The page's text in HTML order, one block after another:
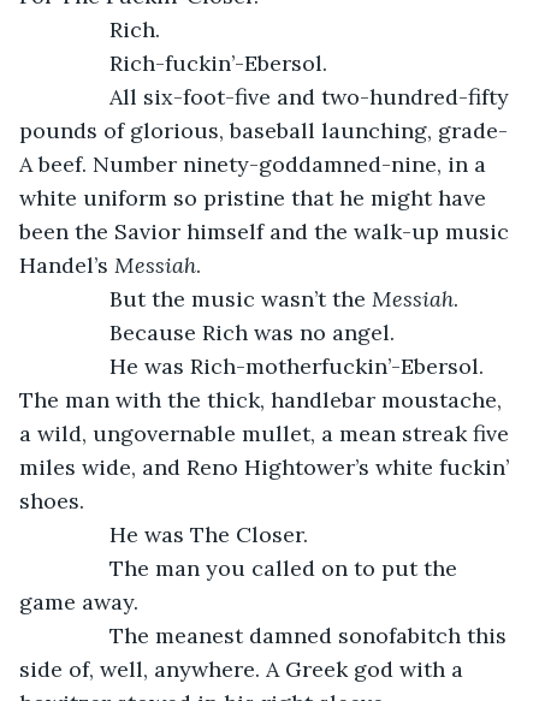
Rich.
Rich-fuckin’-Ebersol.
All six-foot-five and two-hundred-fifty
pounds of glorious, baseball launching, grade-
A beef. Number ninety-goddamned-nine, in a
white uniform so pristine that he might have
been the Savior himself and the walk-up music
Handel’s Messiah.
But the music wasn’t the Messiah.
Because Rich was no angel.
He was Rich-motherfuckin’-Ebersol.
The man with the thick, handlebar moustache,
a wild, ungovernable mullet, a mean streak five
miles wide, and Reno Hightower’s white fuckin’
shoes.
He was The Closer.
The man you called on to put the
game away.
The meanest damned sonofabitch this
side of, well, anywhere. A Greek god with a